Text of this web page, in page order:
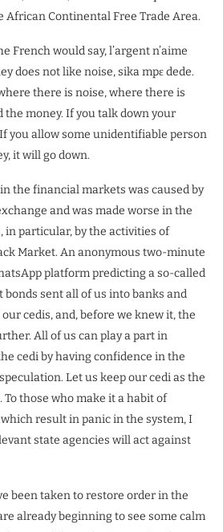
African Continental Free Trade Area.
French would say, l’argent n’aime
does not like noise, sika mpɛ dede.
there is noise, where there is
money. If you talk down your
you allow some unidentifiable person
it will go down.
the financial markets was caused by
and was made worse in the
in particular, by the activities of
Market. An anonymous two-minute
platform predicting a so-called
sent all of us into banks and
cedis, and, before we knew it, the
All of us can play a part in
cedi by having confidence in the
Let us keep our cedi as the
To those who make it a habit of
result in panic in the system, I
state agencies will act against
been taken to restore order in the
already beginning to see some calm